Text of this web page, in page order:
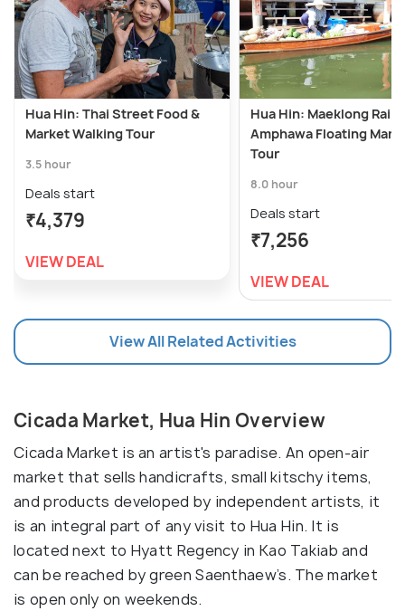
Hua Hin: Thai Street Food &
Market Walking Tour
3.5 hour
Deals start
₹4,379
VIEW DEAL
Hua Hin: Maeklong
Amphawa Floating
Tour
8.0 hour
Deals start
₹7,256
VIEW DEAL
View All Related Activities
Cicada Market, Hua Hin Overview
Cicada Market is an artist's paradise. An open-air
market that sells handicrafts, small kitschy items,
and products developed by independent artists, it
is an integral part of any visit to Hua Hin. It is
located next to Hyatt Regency in Kao Takiab and
can be reached by green Saenthaew’s. The market
is open only on weekends.